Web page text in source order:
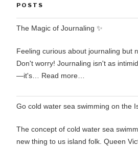
POSTS
The Magic of Journaling ✨
Feeling curious about journaling but
Don't worry! Journaling isn't as
—it's… Read more…
Go cold water sea swimming on the
The concept of cold water sea
new thing to us island folk. Queen